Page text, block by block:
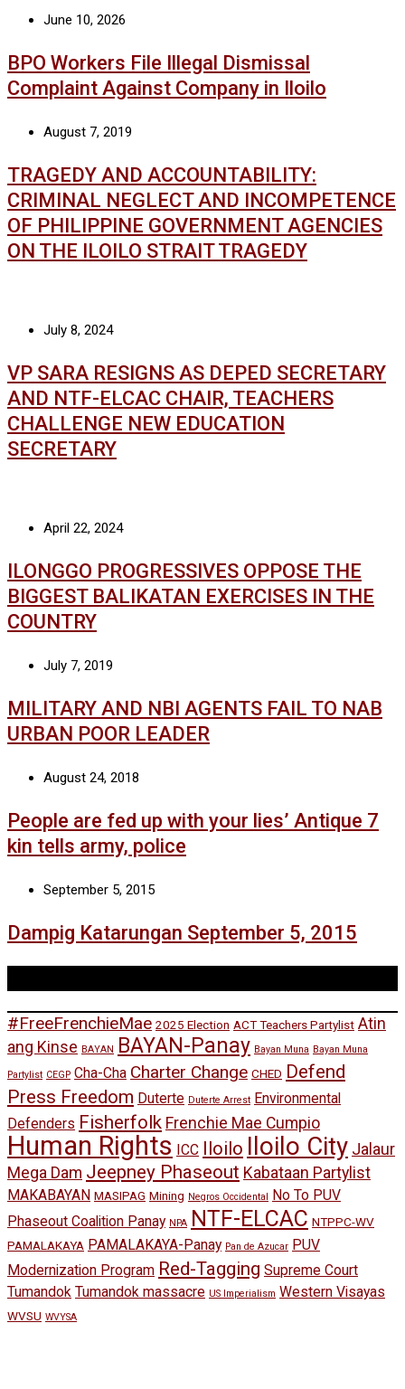
June 10, 2026
BPO Workers File Illegal Dismissal
Complaint Against Company in Iloilo
August 7, 2019
TRAGEDY AND ACCOUNTABILITY:
CRIMINAL NEGLECT AND INCOMPETENCE
OF PHILIPPINE GOVERNMENT AGENCIES
ON THE ILOILO STRAIT TRAGEDY
July 8, 2024
VP SARA RESIGNS AS DEPED SECRETARY
AND NTF-ELCAC CHAIR, TEACHERS
CHALLENGE NEW EDUCATION
SECRETARY
April 22, 2024
ILONGGO PROGRESSIVES OPPOSE THE
BIGGEST BALIKATAN EXERCISES IN THE
COUNTRY
July 7, 2019
MILITARY AND NBI AGENTS FAIL TO NAB
URBAN POOR LEADER
August 24, 2018
People are fed up with your lies’ Antique 7
kin tells army, police
September 5, 2015
Dampig Katarungan September 5, 2015
#FreeFrenchieMae 2025 Election ACT Teachers Partylist Atin
ang Kinse BAYAN BAYAN-Panay Bayan Muna Bayan Muna
Partylist CEGP Cha-Cha Charter Change CHED Defend
Press Freedom Duterte Duterte Arrest Environmental
Defenders Fisherfolk Frenchie Mae Cumpio
Human Rights ICC Iloilo Iloilo City Jalaur
Mega Dam Jeepney Phaseout Kabataan Partylist
MAKABAYAN MASIPAG Mining Negros Occidental
No To PUV
Phaseout Coalition Panay NPA NTF-ELCAC NTPPC-WV
PAMALAKAYA PAMALAKAYA-Panay Pan de Azucar PUV
Modernization Program Red-Tagging Supreme Court
Tumandok Tumandok massacre US Imperialism Western Visayas
WVSU WVYSA